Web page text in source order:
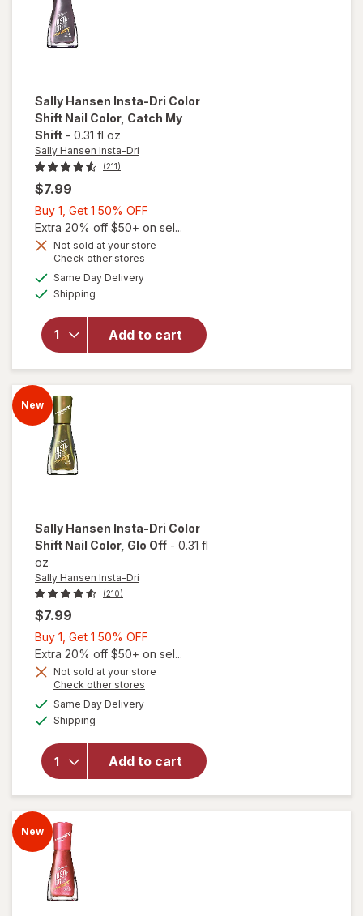
Sally Hansen Insta-Dri Color
Shift Nail Color, Catch My
Shift - 0.31 fl oz
Sally Hansen Insta-Dri
(211)
$7.99
Buy 1, Get 1 50% OFF
1,
Get
Extra 20% off $50+ on sel...
Not sold at your store
Check other stores
Same Day Deliveryavailable
Shipping
Add to cart
will
open
overlay
for
Sally
Insta-
Dri
Color
Shift
Nail
New
Sally Hansen Insta-Dri Color
Shift Nail Color, Glo Off - 0.31 fl
oz
Sally Hansen Insta-Dri
(210)
$7.99
Buy 1, Get 1 50% OFF
1,
Get
Extra 20% off $50+ on sel...
Not sold at your store
Check other stores
Same Day Deliveryavailable
Shipping
Add to cart
will
open
for
Hansen
Insta-
Dri
Color
Shift
New